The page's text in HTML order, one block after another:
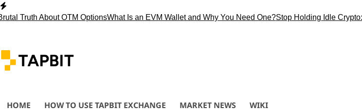
Skip
to
About OTM OptionsWhat Is an EVM Wallet and Why You Need One? Stop Holding Idle Crypto:
HOME HOW TO USE TAPBIT EXCHANGE MARKET NEWS WIKI